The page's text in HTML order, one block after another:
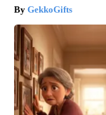
GekkoGifts